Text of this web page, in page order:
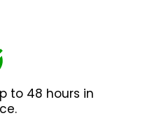
to 48 hours in